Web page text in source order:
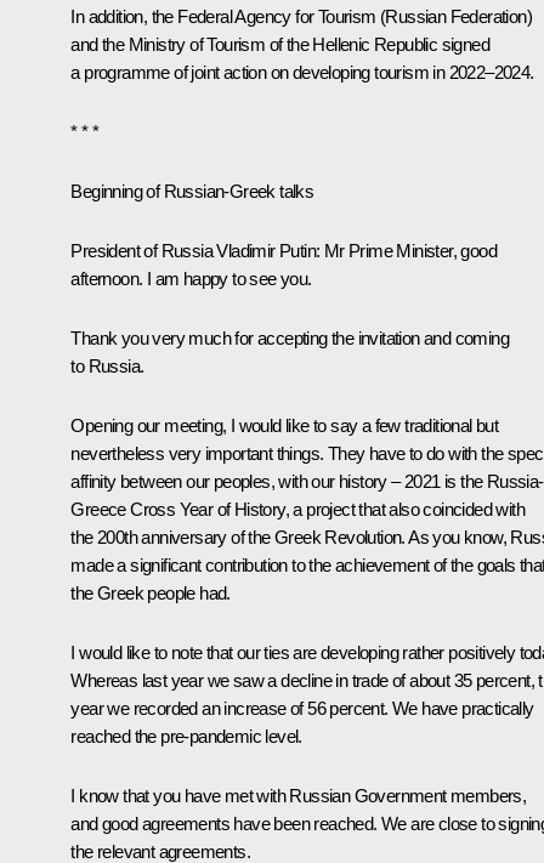
In addition, the Federal Agency for Tourism (Russian Federation)
and the Ministry of Tourism of the Hellenic Republic signed
a programme of joint action on developing tourism in 2022–2024.
* * *
Beginning of Russian-Greek talks
President of Russia Vladimir Putin: Mr Prime Minister, good
afternoon. I am happy to see you.
Thank you very much for accepting the invitation and coming
to Russia.
Opening our meeting, I would like to say a few traditional but
nevertheless very important things. They have to do with the
affinity between our peoples, with our history – 2021 is the Russia-
Greece Cross Year of History, a project that also coincided with
the 200th anniversary of the Greek Revolution. As you know,
made a significant contribution to the achievement of the goals
the Greek people had.
I would like to note that our ties are developing rather positively
Whereas last year we saw a decline in trade of about 35 percent,
year we recorded an increase of 56 percent. We have practically
reached the pre-pandemic level.
I know that you have met with Russian Government members,
and good agreements have been reached. We are close to
the relevant agreements.